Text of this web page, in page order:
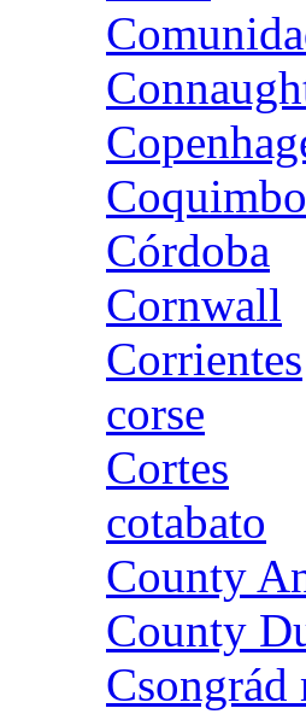
Coquimbo
Córdoba
Cornwall
Corrientes
corse
Cortes
cotabato
County
County
Csongrád